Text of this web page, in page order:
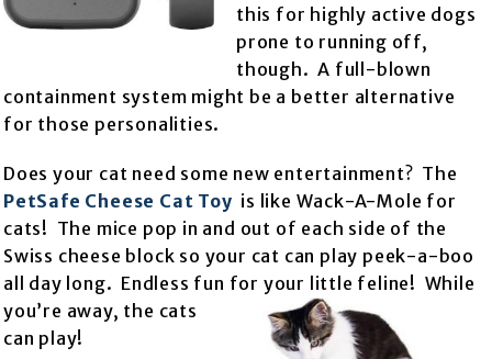
this for highly active dogs
prone to running off,
though. A full-blown
containment system might be a better alternative
for those personalities.
Does your cat need some new entertainment? The
PetSafe Cheese Cat Toy is like Wack-A-Mole for
cats! The mice pop in and out of each side of the
Swiss cheese block so your cat can play peek-a-boo
all day long. Endless fun for your little feline! While
you’re away, the cats
can play!